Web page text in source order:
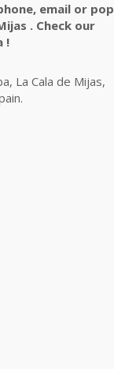
email or pop
. Check our
!
La Cala de Mijas,